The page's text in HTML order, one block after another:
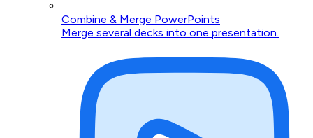
Combine & Merge PowerPoints
Merge several decks into one presentation.